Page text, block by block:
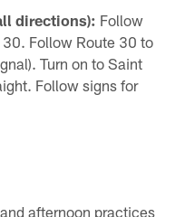
directions): Follow
Follow Route 30 to
Turn on to Saint
Follow signs for
afternoon practices